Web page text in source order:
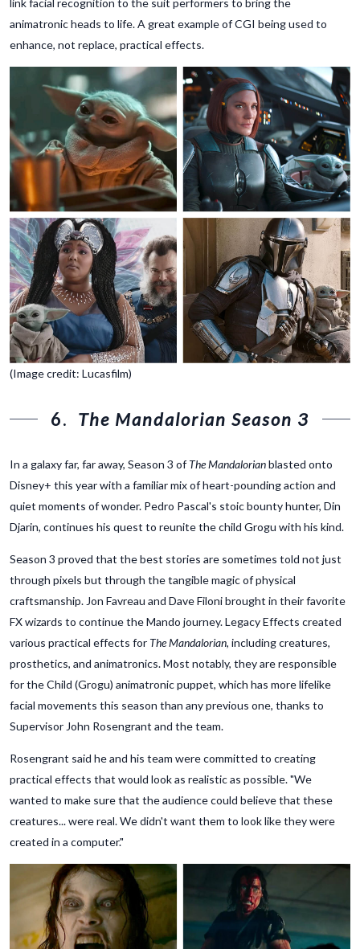
link facial recognition to the suit performers to bring the
animatronic heads to life. A great example of CGI being used to
enhance, not replace, practical effects.
(Image credit: Lucasfilm)
6. The Mandalorian Season 3
In a galaxy far, far away, Season 3 of The Mandalorianblasted onto
Disney+ this year with a familiar mix of heart-pounding action and
quiet moments of wonder. Pedro Pascal's stoic bounty hunter, Din
Djarin, continues his quest to reunite the child Grogu with his kind.
Season 3 proved that the best stories are sometimes told not just
through pixels but through the tangible magic of physical
craftsmanship. Jon Favreau and Dave Filoni brought in their favorite
FX wizards to continue the Mando journey. Legacy Effects created
various practical effects for The Mandalorian, including creatures,
prosthetics, and animatronics. Most notably, they are responsible
for the Child (Grogu) animatronic puppet, which has more lifelike
facial movements this season than any previous one, thanks to
Supervisor John Rosengrant and the team.
Rosengrant said he and his team were committed to creating
practical effects that would look as realistic as possible. "We
wanted to make sure that the audience could believe that these
creatures... were real. We didn't want them to look like they were
created in a computer."